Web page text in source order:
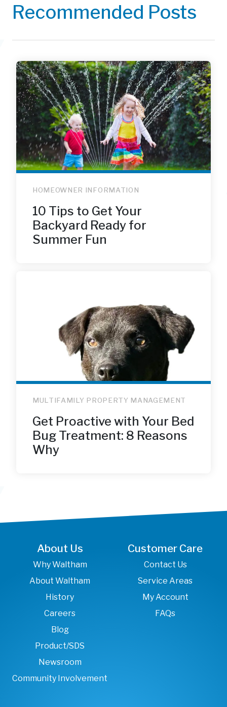
Recommended Posts
HOMEOWNER INFORMATION
10 Tips to Get Your
Backyard Ready for
Summer Fun
MULTIFAMILY PROPERTY MANAGEMENT
Get Proactive with Your Bed
Bug Treatment: 8 Reasons
Why
About Us
Why Waltham
About Waltham
History
Careers
Blog
Product/SDS
Newsroom
Community Involvement
Customer Care
Contact Us
Service Areas
My Account
FAQs